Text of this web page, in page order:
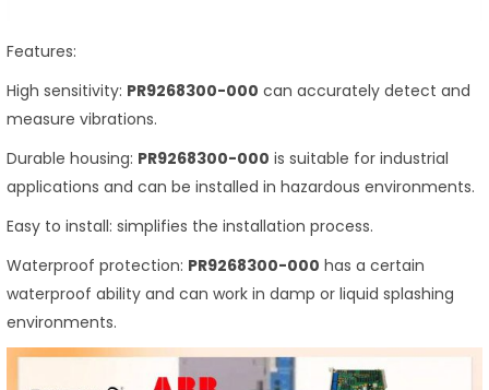
Features:
High sensitivity: PR9268300-000 can accurately detect and
measure vibrations.
Durable housing: PR9268300-000 is suitable for industrial
applications and can be installed in hazardous environments.
Easy to install: simplifies the installation process.
Waterproof protection: PR9268300-000 has a certain
waterproof ability and can work in damp or liquid splashing
environments.